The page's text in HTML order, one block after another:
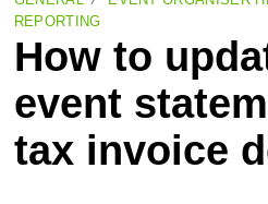
REPORTING
How to
event
tax invoice